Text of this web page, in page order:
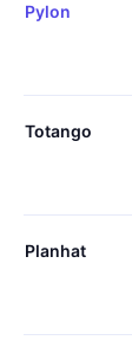
Pylon
Totango
Planhat